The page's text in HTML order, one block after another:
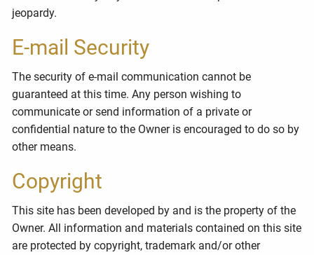
jeopardy.
E-mail Security
The security of e-mail communication cannot be
guaranteed at this time. Any person wishing to
communicate or send information of a private or
confidential nature to the Owner is encouraged to do so by
other means.
Copyright
This site has been developed by and is the property of the
Owner. All information and materials contained on this site
are protected by copyright, trademark and/or other